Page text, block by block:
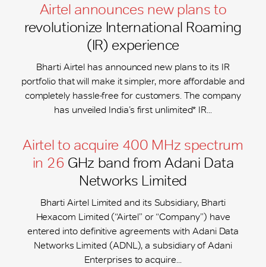
Airtel announces new plans to
revolutionize International Roaming
(IR) experience
Bharti Airtel has announced new plans to its IR
portfolio that will make it simpler, more affordable and
completely hassle-free for customers. The company
has unveiled India’s first unlimited* IR...
Airtel to acquire 400 MHz spectrum
in 26 GHz band from Adani Data
Networks Limited
Bharti Airtel Limited and its Subsidiary, Bharti
Hexacom Limited (“Airtel” or “Company”) have
entered into definitive agreements with Adani Data
Networks Limited (ADNL), a subsidiary of Adani
Enterprises to acquire...